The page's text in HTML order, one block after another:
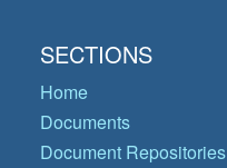
SECTIONS
Home
Documents
Document Repositories